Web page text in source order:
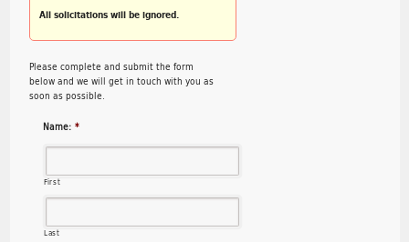
All solicitations will be ignored.
Please complete and submit the form
below and we will get in touch with you as
soon as possible.
Name: *
First
Last